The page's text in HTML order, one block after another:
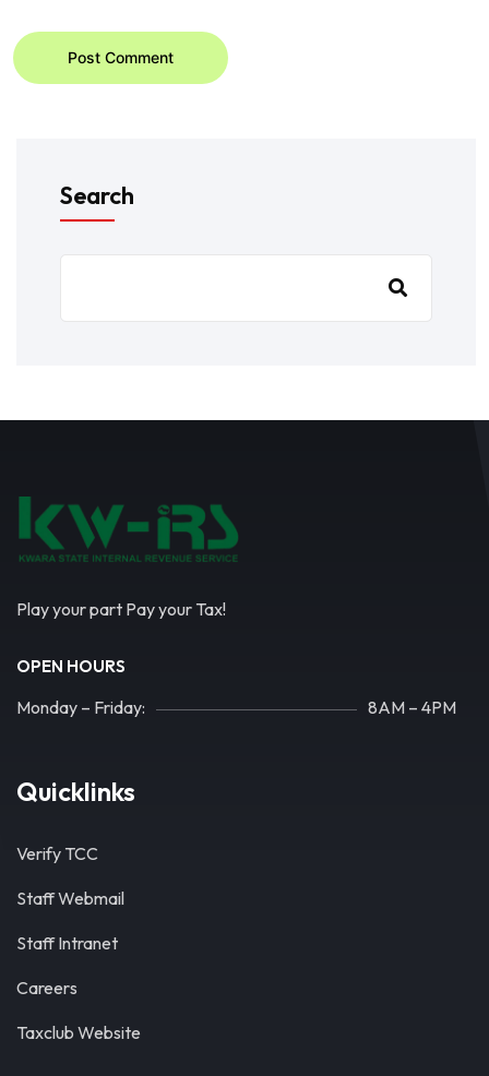
Post Comment
Search
Play your part Pay your Tax!
OPEN HOURS
Monday – Friday: 8AM – 4PM
Quicklinks
Verify TCC
Staff Webmail
Staff Intranet
Careers
Taxclub Website